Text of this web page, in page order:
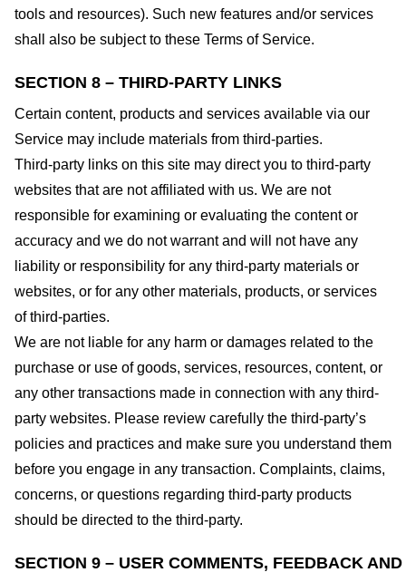
tools and resources). Such new features and/or services
shall also be subject to these Terms of Service.
SECTION 8 – THIRD-PARTY LINKS
Certain content, products and services available via our
Service may include materials from third-parties.
Third-party links on this site may direct you to third-party
websites that are not affiliated with us. We are not
responsible for examining or evaluating the content or
accuracy and we do not warrant and will not have any
liability or responsibility for any third-party materials or
websites, or for any other materials, products, or services
of third-parties.
We are not liable for any harm or damages related to the
purchase or use of goods, services, resources, content, or
any other transactions made in connection with any third-
party websites. Please review carefully the third-party’s
policies and practices and make sure you understand them
before you engage in any transaction. Complaints, claims,
concerns, or questions regarding third-party products
should be directed to the third-party.
SECTION 9 – USER COMMENTS, FEEDBACK